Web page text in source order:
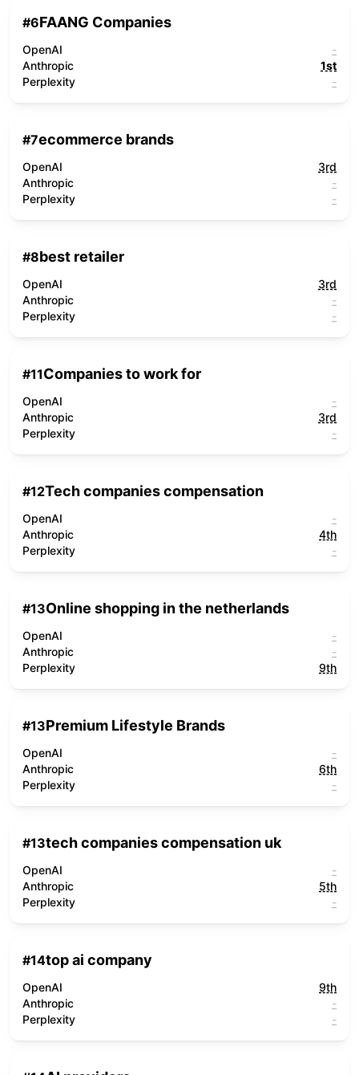
#6FAANG Companies
OpenAI
-
Anthropic
1st
Perplexity
-
#7ecommerce brands
OpenAI
3rd
Anthropic
-
Perplexity
-
#8best retailer
OpenAI
3rd
Anthropic
-
Perplexity
-
#11Companies to work for
OpenAI
-
Anthropic
3rd
Perplexity
-
#12Tech companies compensation
OpenAI
-
Anthropic
4th
Perplexity
-
#13Online shopping in the netherlands
OpenAI
-
Anthropic
-
Perplexity
9th
#13Premium Lifestyle Brands
OpenAI
-
Anthropic
6th
Perplexity
-
#13tech companies compensation uk
OpenAI
-
Anthropic
5th
Perplexity
-
#14top ai company
OpenAI
9th
Anthropic
-
Perplexity
-